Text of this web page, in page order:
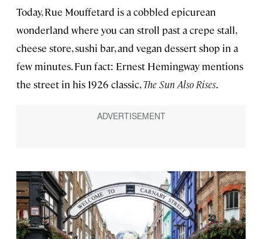
Today, Rue Mouffetard is a cobbled epicurean
wonderland where you can stroll past a crepe stall,
cheese store, sushi bar, and vegan dessert shop in a
few minutes. Fun fact: Ernest Hemingway mentions
the street in his 1926 classic,The Sun Also Rises.